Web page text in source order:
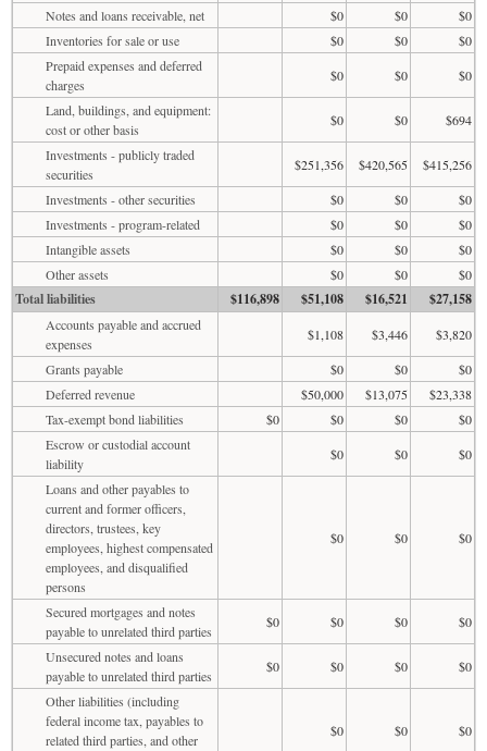
Notes and loans receivable, net $0 $0
$0
Inventories for sale or use
$0 $0
$0
Prepaid expenses and deferred
charges
$0 $0
$0
Land, buildings, and equipment:
cost or other basis
$0 $0
$694
Investments - publicly traded
securities
$251,356 $420,565
$415,256
Investments - other securities
$0 $0
$0
Investments - program-related
$0 $0
$0
Intangible assets
$0 $0
$0
Other assets
$0 $0 $0
Total liabilities $116,898 $51,108 $16,521 $27,158
Accounts payable and accrued
expenses
$1,108 $3,446
$3,820
Grants payable
$0 $0
$0
Deferred revenue
$50,000 $13,075
$23,338
Tax-exempt bond liabilities
$0 $0 $0
$0
Escrow or custodial account
liability
$0 $0
$0
Loans and other payables to
current and former officers,
directors, trustees, key
employees, highest compensated
employees, and disqualified
persons
$0 $0 $0
Secured mortgages and notes
payable to unrelated third parties
$0 $0 $0
$0
Unsecured notes and loans
payable to unrelated third parties
$0 $0 $0
$0
Other liabilities (including
federal income tax, payables to
related third parties, and other
$0 $0 $0